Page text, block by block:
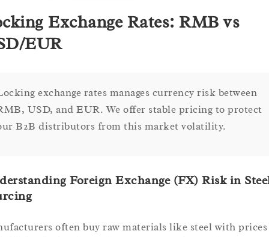
Exchange Rates: RMB vs
EUR
exchange rates manages currency risk between
USD, and EUR. We offer stable pricing to protect
B2B distributors from this market volatility.
Foreign Exchange (FX) Risk in
often buy raw materials like steel with prices